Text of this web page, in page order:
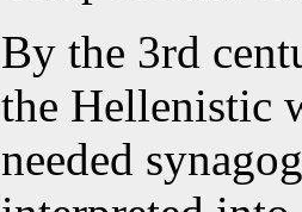
By the 3rd
the Hellenistic
needed